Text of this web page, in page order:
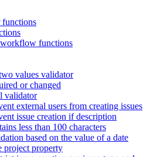
functions
functions
values validator
or changed
validator
external users from creating issues
issue creation if description
less than 100 characters
based on the value of a date
project property